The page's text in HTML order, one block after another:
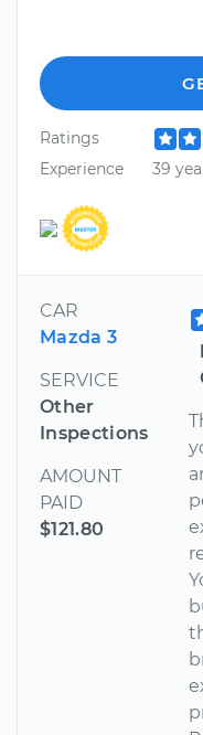
Ratings
Experience
39
CAR
Mazda 3
SERVICE
Other
Inspections
AMOUNT
PAID
$121.80